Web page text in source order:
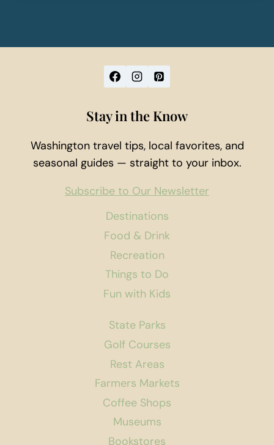
Destinations
Food & Drink
Recreation
Things to Do
Fun with Kids
State Parks
Golf Courses
Rest Areas
Farmers Markets
Coffee Shops
Museums
Bookstores
Stay in the Know
Washington travel tips, local favorites, and
seasonal guides — straight to your inbox.
Subscribe to Our Newsletter